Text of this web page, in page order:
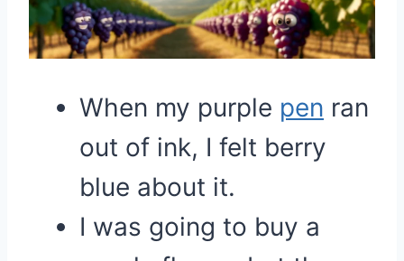
When my purple pen ran
out of ink, I felt berry
blue about it.
I was going to buy a